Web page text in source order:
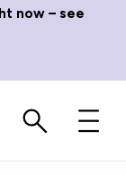
now – see